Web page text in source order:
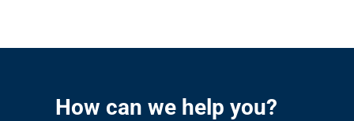
How can we help you?